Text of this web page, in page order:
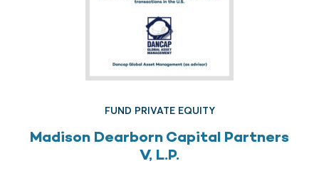
FUND PRIVATE EQUITY
Madison Dearborn Capital Partners
V, L.P.
Crow Holdings Capital
Development Opportunities